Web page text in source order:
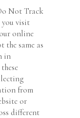
Not Track
you visit
online
same as
in
from
or
different